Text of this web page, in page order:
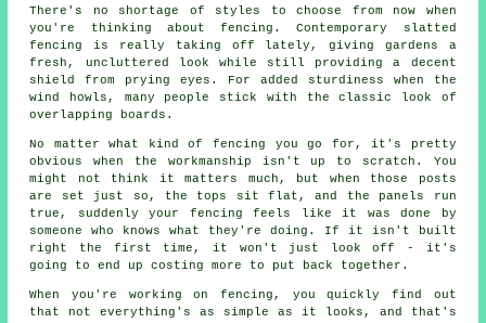
There's no shortage of styles to choose from now when
you're thinking about fencing. Contemporary slatted
fencing is really taking off lately, giving gardens a
fresh, uncluttered look while still providing a decent
shield from prying eyes. For added sturdiness when the
wind howls, many people stick with the classic look of
overlapping boards.
No matter what kind of fencing you go for, it's pretty
obvious when the workmanship isn't up to scratch. You
might not think it matters much, but when those posts
are set just so, the tops sit flat, and the panels run
true, suddenly your fencing feels like it was done by
someone who knows what they're doing. If it isn't built
right the first time, it won't just look off - it's
going to end up costing more to put back together.
When you're working on fencing, you quickly find out
that not everything's as simple as it looks, and that's